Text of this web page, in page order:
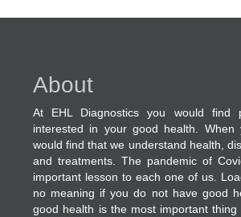
About
At EHL Diagnostics you would find
interested in your good health. When
would find that we understand health,
and treatments. The pandemic of
important lesson to each one of us.
no meaning if you do not have good
good health is the most important